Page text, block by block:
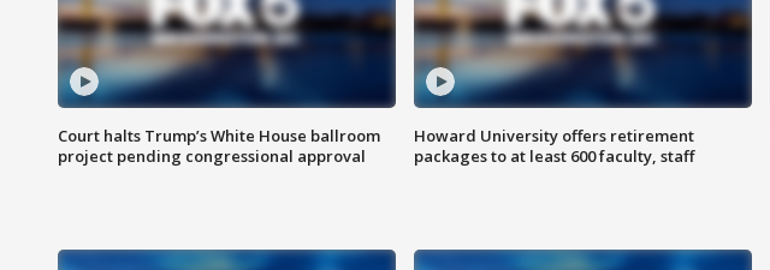
Court halts Trump’s White House ballroom
project pending congressional approval
Howard University offers retirement
packages to at least 600 faculty, staff